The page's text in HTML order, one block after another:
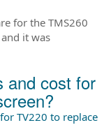
for the TMS260
it was
and cost for
TV220 to replace